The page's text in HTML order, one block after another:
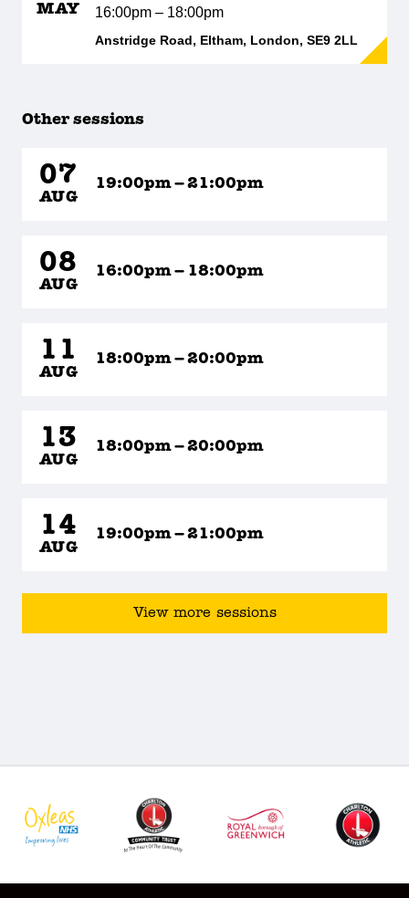
MAY 16:00pm – 18:00pm
Anstridge Road, Eltham, London, SE9 2LL
Other sessions
07
AUG
19:00pm – 21:00pm
08
AUG
16:00pm – 18:00pm
11
AUG
18:00pm – 20:00pm
13
AUG
18:00pm – 20:00pm
14
AUG
19:00pm – 21:00pm
View more sessions